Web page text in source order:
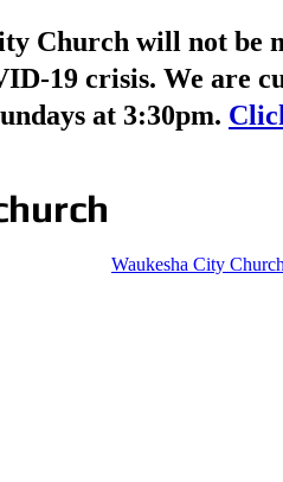
Church will not be
19 crisis. We are
at 3:30pm.
Waukesha City Church